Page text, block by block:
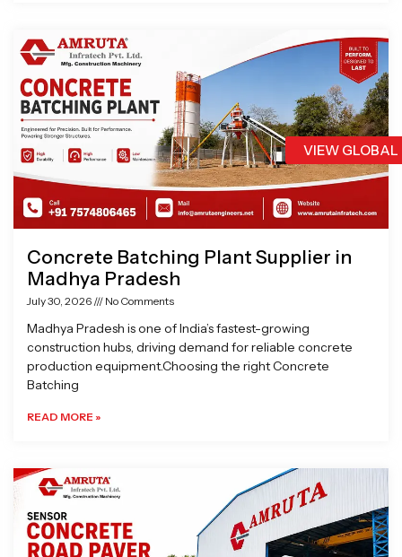
VIEW
Concrete Batching Plant Supplier in
Madhya Pradesh
July 30, 2026 No Comments
Madhya Pradesh is one of India’s fastest-growing
construction hubs, driving demand for reliable concrete
production equipment.Choosing the right Concrete
Batching
READ MORE »